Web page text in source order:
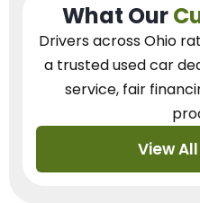
What Our
Drivers across Ohio
a trusted used car
service, fair
View